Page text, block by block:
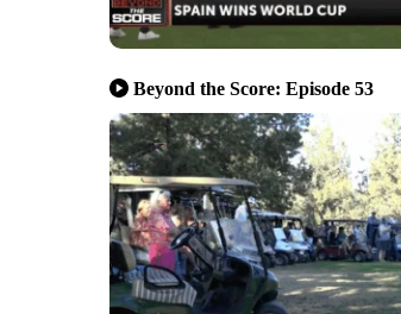
Beyond the Score: Episode 53